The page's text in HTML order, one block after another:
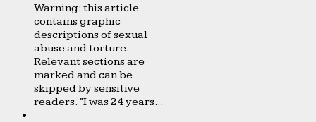
Warning: this article
contains graphic
descriptions of sexual
abuse and torture.
Relevant sections are
marked and can be
skipped by sensitive
readers. “I was 24 years...